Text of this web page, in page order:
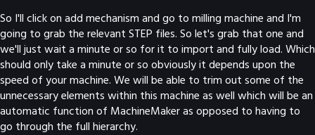
So I'll click on add mechanism and go to milling machine and I'm
going to grab the relevant STEP files. So let's grab that one and
we'll just wait a minute or so for it to import and fully load. Which
should only take a minute or so obviously it depends upon the
speed of your machine. We will be able to trim out some of the
unnecessary elements within this machine as well which will be an
automatic function of MachineMaker as opposed to having to
go through the full hierarchy.